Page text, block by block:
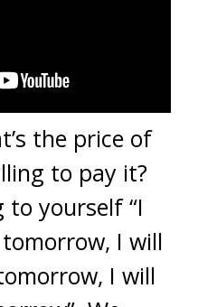
the price of
to pay it?
to yourself “I
I will
I will